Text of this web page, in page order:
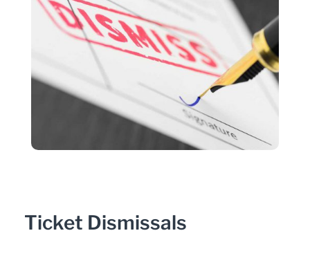
Ticket Dismissals